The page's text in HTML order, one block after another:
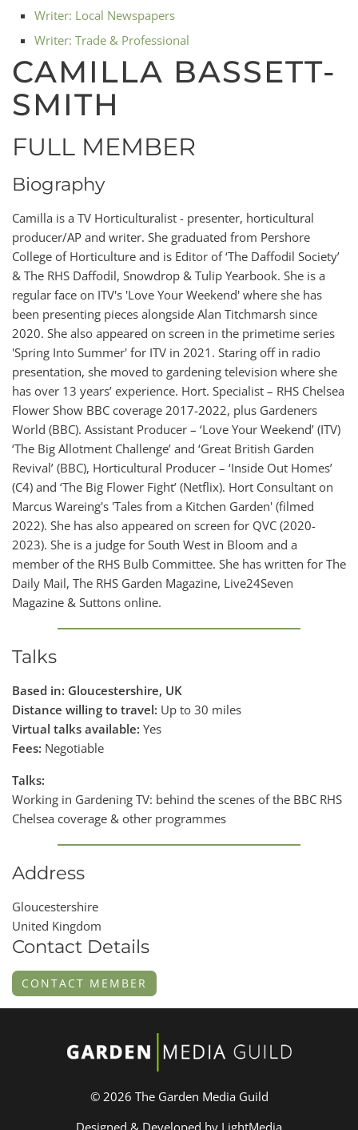
Writer: Local Newspapers
Writer: Trade & Professional
CAMILLA BASSETT-
SMITH
FULL MEMBER
Biography
Camilla is a TV Horticulturalist - presenter, horticultural
producer/AP and writer. She graduated from Pershore
College of Horticulture and is Editor of ‘The Daffodil Society’
& The RHS Daffodil, Snowdrop & Tulip Yearbook. She is a
regular face on ITV's 'Love Your Weekend' where she has
been presenting pieces alongside Alan Titchmarsh since
2020. She also appeared on screen in the primetime series
'Spring Into Summer' for ITV in 2021. Staring off in radio
presentation, she moved to gardening television where she
has over 13 years’ experience. Hort. Specialist – RHS Chelsea
Flower Show BBC coverage 2017-2022, plus Gardeners
World (BBC). Assistant Producer – ‘Love Your Weekend’ (ITV)
‘The Big Allotment Challenge’ and ‘Great British Garden
Revival’ (BBC), Horticultural Producer – ‘Inside Out Homes’
(C4) and ‘The Big Flower Fight’ (Netflix). Hort Consultant on
Marcus Wareing's 'Tales from a Kitchen Garden' (filmed
2022). She has also appeared on screen for QVC (2020-
2023). She is a judge for South West in Bloom and a
member of the RHS Bulb Committee. She has written for The
Daily Mail, The RHS Garden Magazine, Live24Seven
Magazine & Suttons online.
Talks
Based in: Gloucestershire, UK
Distance willing to travel: Up to 30 miles
Virtual talks available: Yes
Fees: Negotiable
Talks:
Working in Gardening TV: behind the scenes of the BBC RHS
Chelsea coverage & other programmes
Address
Gloucestershire
United Kingdom
Contact Details
CONTACT MEMBER
© 2026 The Garden Media Guild
Designed & Developed by LightMedia